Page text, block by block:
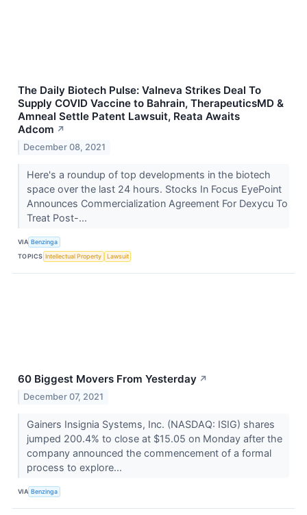
The Daily Biotech Pulse: Valneva Strikes Deal To
Supply COVID Vaccine to Bahrain, TherapeuticsMD &
Amneal Settle Patent Lawsuit, Reata Awaits
Adcom ↗
December 08, 2021
Here's a roundup of top developments in the biotech
space over the last 24 hours. Stocks In Focus EyePoint
Announces Commercialization Agreement For Dexycu To
Treat Post-...
VIA Benzinga
TOPICS Intellectual Property Lawsuit
60 Biggest Movers From Yesterday ↗
December 07, 2021
Gainers Insignia Systems, Inc. (NASDAQ: ISIG) shares
jumped 200.4% to close at $15.05 on Monday after the
company announced the commencement of a formal
process to explore...
VIA Benzinga